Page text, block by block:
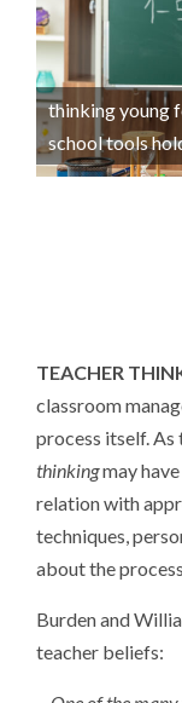
thinking young
school tools
TEACHER
classroom
process itself. As
thinkingmay
relation with
techniques,
about the
Burden and
teacher beliefs: